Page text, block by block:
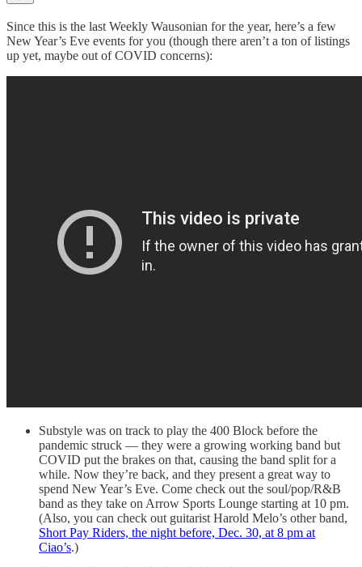
Since this is the last Weekly Wausonian for the year, here’s a few
New Year’s Eve events for you (though there aren’t a ton of listings
up yet, maybe out of COVID concerns):
Substyle was on track to play the 400 Block before the
pandemic struck — they were a growing working band but
COVID put the brakes on that, causing the band split for a
while. Now they’re back, and they present a great way to
spend New Year’s Eve. Come check out the soul/pop/R&B
band as they take on Arrow Sports Lounge starting at 10 pm.
(Also, you can check out guitarist Harold Melo’s other band,
Short Pay Riders, the night before, Dec. 30, at 8 pm at
Ciao’s.)